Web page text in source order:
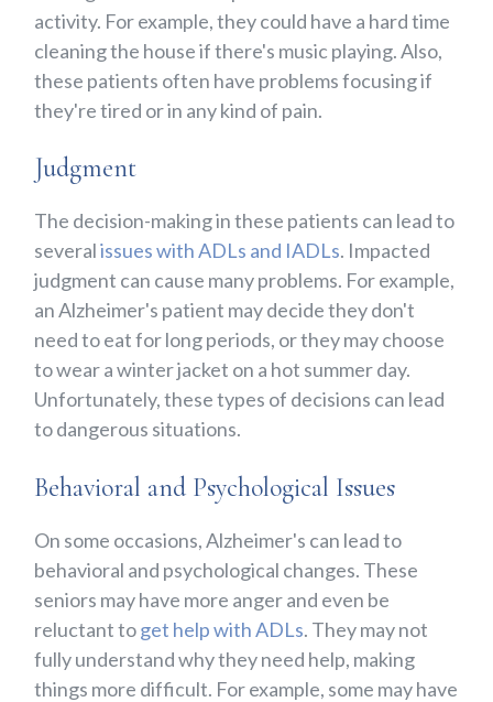
activity. For example, they could have a hard time
cleaning the house if there's music playing. Also,
these patients often have problems focusing if
they're tired or in any kind of pain.
Judgment
The decision-making in these patients can lead to
severalissues with ADLs and IADLs. Impacted
judgment can cause many problems. For example,
an Alzheimer's patient may decide they don't
need to eat for long periods, or they may choose
to wear a winter jacket on a hot summer day.
Unfortunately, these types of decisions can lead
to dangerous situations.
Behavioral and Psychological Issues
On some occasions, Alzheimer's can lead to
behavioral and psychological changes. These
seniors may have more anger and even be
reluctant toget help with ADLs. They may not
fully understand why they need help, making
things more difficult. For example, some may have